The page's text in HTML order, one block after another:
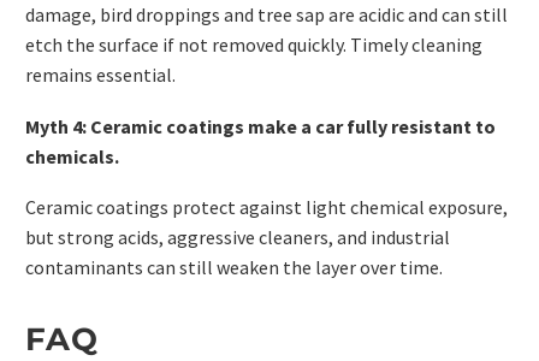
damage, bird droppings and tree sap are acidic and can still
etch the surface if not removed quickly. Timely cleaning
remains essential.
Myth 4: Ceramic coatings make a car fully resistant to
chemicals.
Ceramic coatings protect against light chemical exposure,
but strong acids, aggressive cleaners, and industrial
contaminants can still weaken the layer over time.
FAQ